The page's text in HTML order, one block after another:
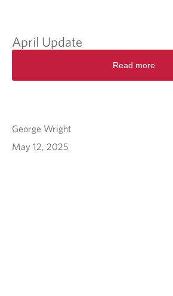
April Update
Read more
George Wright
May 12, 2025